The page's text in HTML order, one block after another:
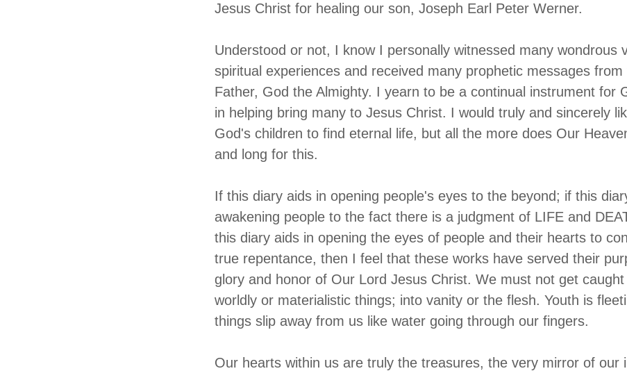
Jesus Christ for healing our son, Joseph Earl Peter Werner.
Understood or not, I know I personally witnessed many wondrous
spiritual experiences and received many prophetic messages from
Father, God the Almighty. I yearn to be a continual instrument for
in helping bring many to Jesus Christ. I would truly and sincerely
God's children to find eternal life, but all the more does Our
and long for this.
If this diary aids in opening people's eyes to the beyond; if this
awakening people to the fact there is a judgment of LIFE and
this diary aids in opening the eyes of people and their hearts to
true repentance, then I feel that these works have served their
glory and honor of Our Lord Jesus Christ. We must not get caught
worldly or materialistic things; into vanity or the flesh. Youth is
things slip away from us like water going through our fingers.
Our hearts within us are truly the treasures, the very mirror of our